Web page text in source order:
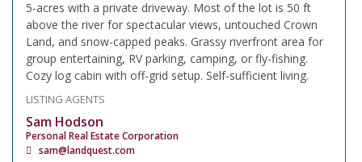
5-acres with a private driveway. Most of the lot is 50 ft
above the river for spectacular views, untouched Crown
Land, and snow-capped peaks. Grassy riverfront area for
group entertaining, RV parking, camping, or fly-fishing.
Cozy log cabin with off-grid setup. Self-sufficient living.
LISTING AGENTS
Sam Hodson
Personal Real Estate Corporation
sam@landquest.com